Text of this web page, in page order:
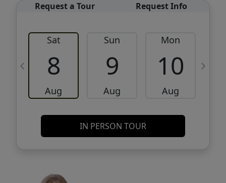
Request a Tour Request Info
Sat
8
Aug
Sun
9
Aug
Mon
10
Aug
IN PERSON TOUR